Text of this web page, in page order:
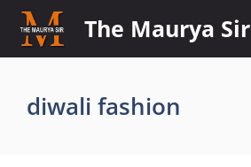
Skip
content
The Maurya Sir
diwali fashion